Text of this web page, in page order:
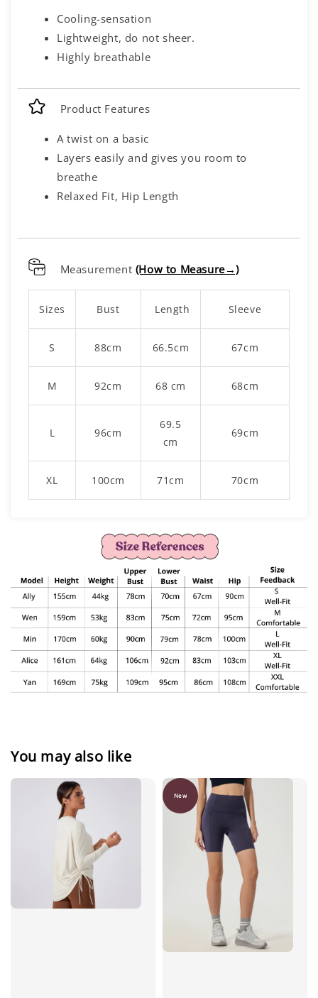
Cooling-sensation
Lightweight, do not sheer.
Highly breathable
Product Features
A twist on a basic
Layers easily and gives you room to
breathe
Relaxed Fit, Hip Length
Measurement (How to Measure→)
Sizes Bust Length Sleeve
S 88cm 66.5cm 67cm
M 92cm 68 cm 68cm
L 96cm
69.5
cm
69cm
XL 100cm 71cm 70cm
You may also like
New